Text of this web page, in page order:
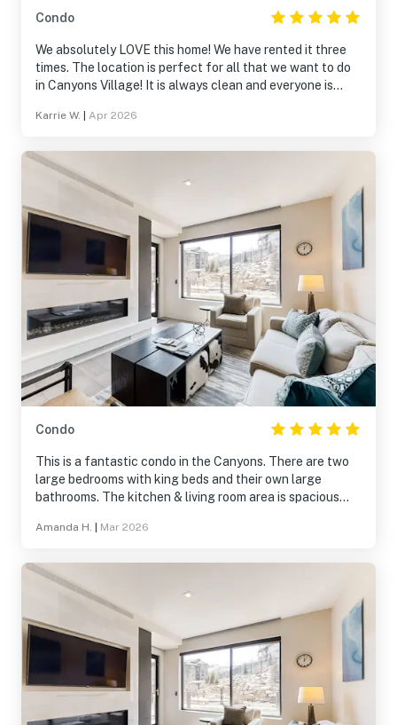
Condo
We absolutely LOVE this home! We have rented it three
times. The location is perfect for all that we want to do
in Canyons Village! It is always clean and everyone is
Karrie W. Apr 2026
Condo
This is a fantastic condo in the Canyons. There are two
large bedrooms with king beds and their own large
bathrooms. The kitchen & living room area is spacious
the pool and hot tub. The ski valet and proximity to the
multiple places in the Canyons, and this was by far the
best.
Amanda H. Mar 2026